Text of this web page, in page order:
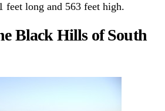
feet long and 563 feet high.
Black Hills of South